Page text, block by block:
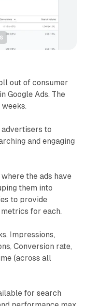
out of consumer
Google Ads. The
to
and engaging
the ads have
them into
to provide
for each.
Impressions,
Conversion rate,
(across all
for search